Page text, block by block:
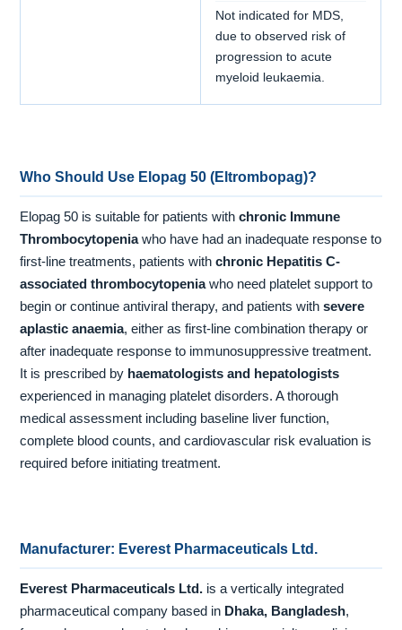
Not indicated for MDS,
due to observed risk of
progression to acute
myeloid leukaemia.
Who Should Use Elopag 50 (Eltrombopag)?
Elopag 50 is suitable for patients withchronic Immune
Thrombocytopeniawho have had an inadequate response to
first-line treatments, patients withchronic Hepatitis C-
associated thrombocytopeniawho need platelet support to
begin or continue antiviral therapy, and patients withsevere
aplastic anaemia, either as first-line combination therapy or
after inadequate response to immunosuppressive treatment.
It is prescribed by haematologists and hepatologists
experienced in managing platelet disorders. A thorough
medical assessment including baseline liver function,
complete blood counts, and cardiovascular risk evaluation is
required before initiating treatment.
Manufacturer: Everest Pharmaceuticals Ltd.
Everest Pharmaceuticals Ltd. is a vertically integrated
pharmaceutical company based in Dhaka, Bangladesh,